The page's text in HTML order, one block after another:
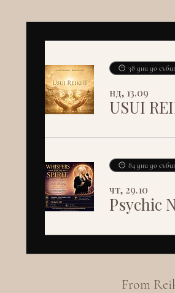
38 дни до
нд, 13.09
USUI
84 дни до
чт, 29.10
From